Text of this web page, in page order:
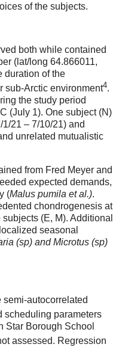
of the subjects.
both while contained
(lat/long 64.866011,
duration of the
sub-Arctic environment4.
the study period
C (July 1). One subject (N)
21 – 7/10/21) and
unrelated mutualistic
from Fred Meyer and
expected demands,
(Malus pumila et al.).
chondrogenesis at
(E, M). Additional
seasonal
(sp) and Microtus (sp)
autocorrelated
scheduling parameters
Star Borough School
assessed. Regression